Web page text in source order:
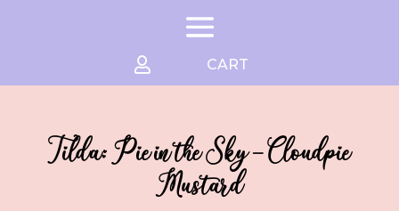
 CART
Tilda: Pie in the Sky – Cloudpie
Mustard